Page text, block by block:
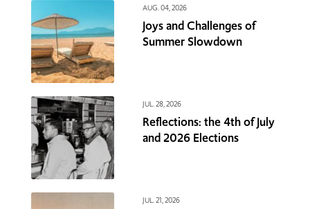
AUG. 04, 2026
Joys and Challenges of
Summer Slowdown
JUL. 28, 2026
Reflections: the 4th of July
and 2026 Elections
JUL. 21, 2026